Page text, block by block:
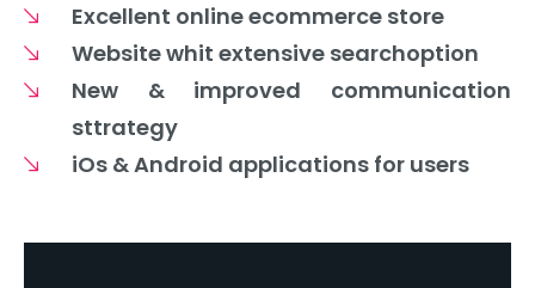
Excellent online ecommerce store
Website whit extensive searchoption
New & improved communication
sttrategy
iOs & Android applications for users